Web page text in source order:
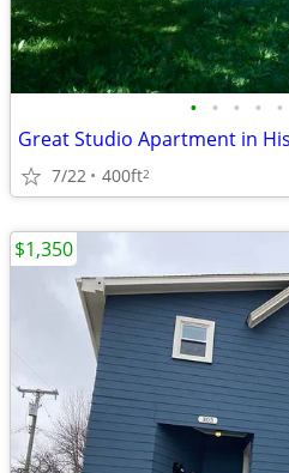
• • • • •
Great Studio Apartment in
7/22 400ft2
$1,350